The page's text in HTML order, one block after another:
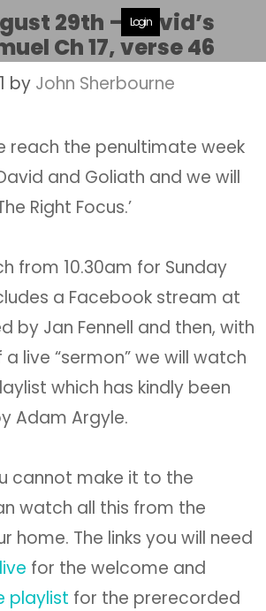
Login
29th – David’s
Ch 17, verse 46
by John Sherbourne
reach the penultimate week
and Goliath and we will
Right Focus.’
from 10.30am for Sunday
a Facebook stream at
by Jan Fennell and then, with
live “sermon” we will watch
which has kindly been
Adam Argyle.
cannot make it to the
watch all this from the
home. The links you will need
for the welcome and
playlist for the prerecorded